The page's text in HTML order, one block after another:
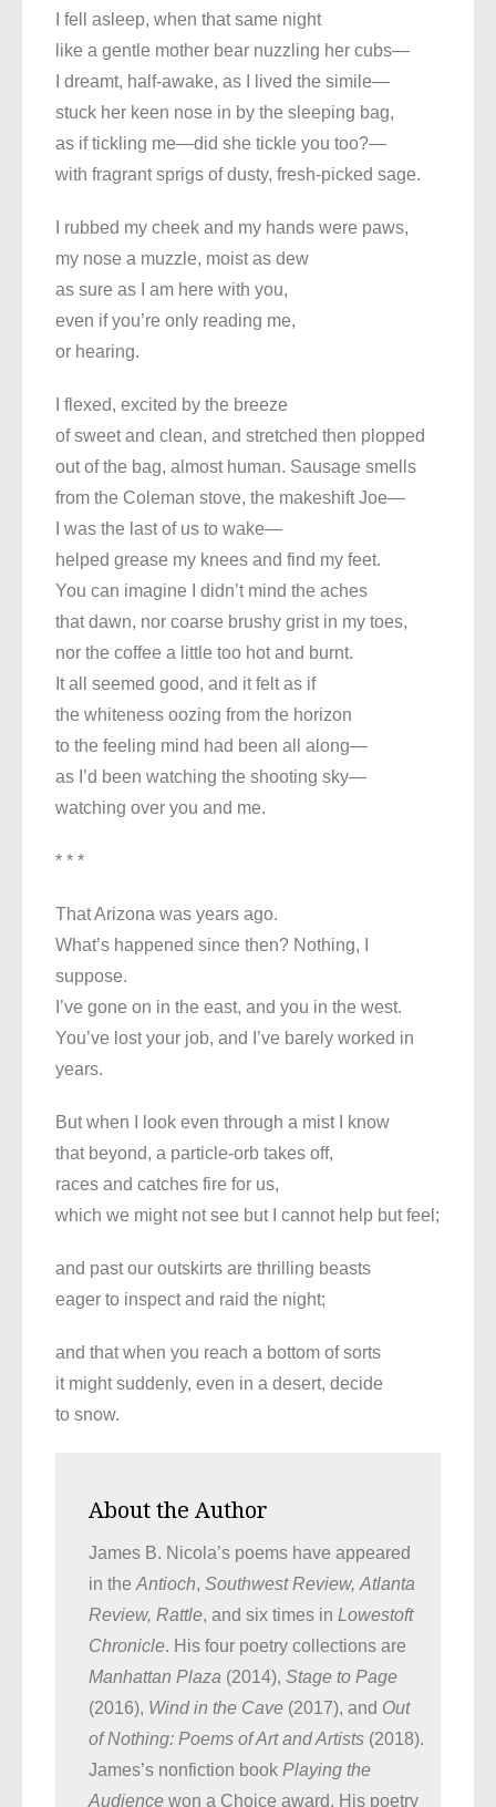
I fell asleep, when that same night
like a gentle mother bear nuzzling her cubs—
I dreamt, half-awake, as I lived the simile—
stuck her keen nose in by the sleeping bag,
as if tickling me—did she tickle you too?—
with fragrant sprigs of dusty, fresh-picked sage.
I rubbed my cheek and my hands were paws,
my nose a muzzle, moist as dew
as sure as I am here with you,
even if you’re only reading me,
or hearing.
I flexed, excited by the breeze
of sweet and clean, and stretched then plopped
out of the bag, almost human. Sausage smells
from the Coleman stove, the makeshift Joe—
I was the last of us to wake—
helped grease my knees and find my feet.
You can imagine I didn’t mind the aches
that dawn, nor coarse brushy grist in my toes,
nor the coffee a little too hot and burnt.
It all seemed good, and it felt as if
the whiteness oozing from the horizon
to the feeling mind had been all along—
as I’d been watching the shooting sky—
watching over you and me.
* * *
That Arizona was years ago.
What’s happened since then? Nothing, I
suppose.
I’ve gone on in the east, and you in the west.
You’ve lost your job, and I’ve barely worked in
years.
But when I look even through a mist I know
that beyond, a particle-orb takes off,
races and catches fire for us,
which we might not see but I cannot help but feel;
and past our outskirts are thrilling beasts
eager to inspect and raid the night;
and that when you reach a bottom of sorts
it might suddenly, even in a desert, decide
to snow.
About the Author
James B. Nicola’s poems have appeared
in the Antioch, Southwest Review, Atlanta
Review, Rattle, and six times in Lowestoft
Chronicle. His four poetry collections are
Manhattan Plaza (2014), Stage to Page
(2016), Wind in the Cave (2017), and Out
of Nothing: Poems of Art and Artists (2018).
James’s nonfiction book Playing the
Audience won a Choice award. His poetry